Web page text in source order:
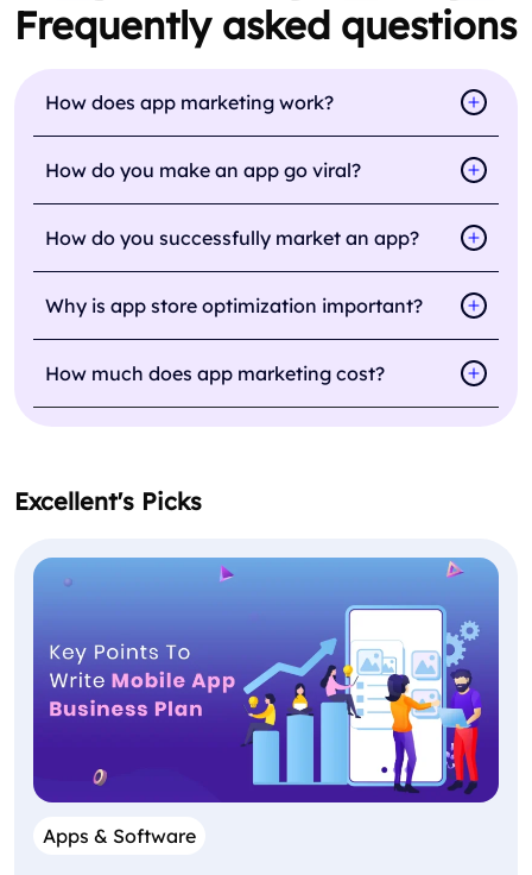
Frequently asked questions
How does app marketing work?
How do you make an app go viral?
How do you successfully market an app?
Why is app store optimization important?
How much does app marketing cost?
Excellent's Picks
Apps & Software